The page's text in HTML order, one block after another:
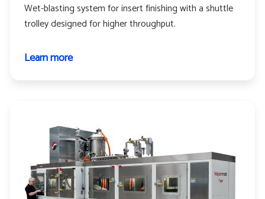
Wet-blasting system for insert finishing with a shuttle
trolley designed for higher throughput.
Learn moreabout